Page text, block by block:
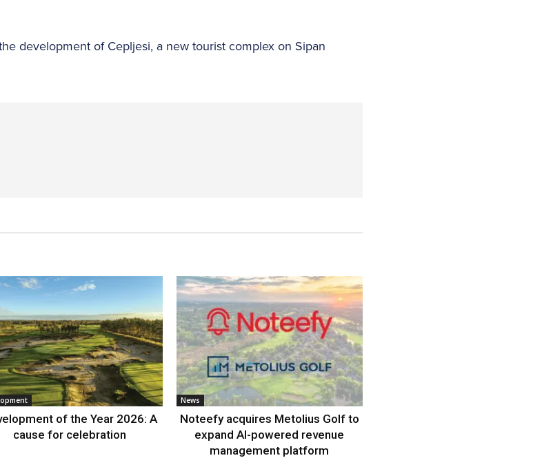
development of Cepljesi, a new tourist complex on Sipan
of the Year 2026: A
cause for celebration
News
Noteefy acquires Metolius Golf to
expand AI-powered revenue
management platform